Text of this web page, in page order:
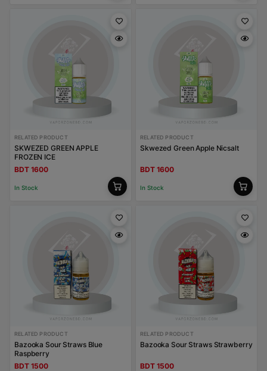
RELATED PRODUCT
SKWEZED GREEN APPLE
FROZEN ICE
BDT 1600
In Stock
RELATED PRODUCT
Skwezed Green Apple Nicsalt
BDT 1600
In Stock
RELATED PRODUCT
Bazooka Sour Straws Blue
Raspberry
BDT 1500
RELATED PRODUCT
Bazooka Sour Straws Strawberry
BDT 1500